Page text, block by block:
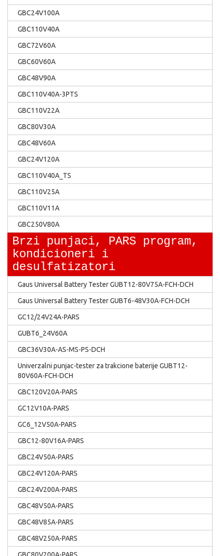
GBC24V100A
GBC110V40A
GBC72V60A
GBC60V60A
GBC48V90A
GBC110V40A-3PTS
GBC110V22A
GBC80V30A
GBC48V60A
GBC24V120A
GBC110V40A_TS
GBC110V25A
GBC110V11A
GBC250V80A
Brzi punjaci, PARS program,
kondicioneri i
desulfatizatori
Gaus Universal Battery Tester GUBT12-80V75A-FCH-DCH
Gaus Universal Battery Tester GUBT6-48V30A-FCH-DCH
GC12/24V24A-PARS
GUBT6_24V60A
GBC36V30A-AS-MS-PS-DCH
Univerzalni punjac-tester za trakcione baterije GUBT12-
80V60A-FCH-DCH
GBC120V20A-PARS
GC12V10A-PARS
GC6_12V50A-PARS
GBC12-80V16A-PARS
GBC24V50A-PARS
GBC24V120A-PARS
GBC24V200A-PARS
GBC48V50A-PARS
GBC48V85A-PARS
GBC48V250A-PARS